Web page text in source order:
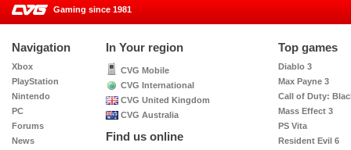
Gaming since 1981
Navigation
Xbox
PlayStation
Nintendo
PC
Forums
News
In Your region
CVG Mobile
CVG International
CVG United Kingdom
CVG Australia
Find us online
Top games
Diablo 3
Max Payne 3
Call of Duty:
Mass Effect 3
PS Vita
Resident Evil 6